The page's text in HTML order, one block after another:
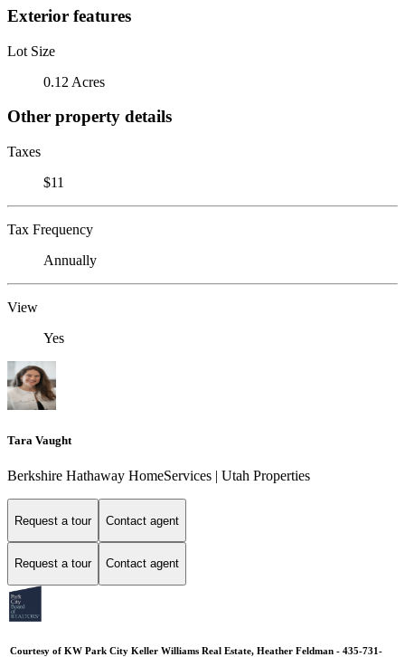
Exterior features
Lot Size
0.12 Acres
Other property details
Taxes
$11
Tax Frequency
Annually
View
Yes
Tara Vaught
Berkshire Hathaway HomeServices | Utah Properties
Request a tour Contact agent
Request a tour Contact agent
Courtesy of KW Park City Keller Williams Real Estate, Heather Feldman - 435-731-